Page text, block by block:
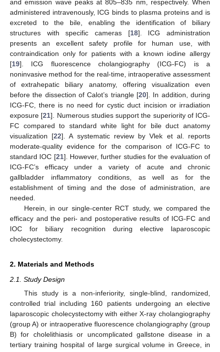
and emission wave peaks at 805–835 nm, respectively. When
administered intravenously, ICG binds to plasma proteins and is
excreted to the bile, enabling the identification of biliary
structures with specific cameras [18]. ICG administration
presents an excellent safety profile for human use, with
contraindication only for patients with a known iodine allergy
[19]. ICG fluorescence cholangiography (ICG-FC) is a
noninvasive method for the real-time, intraoperative assessment
of extrahepatic biliary anatomy, offering visualization even
before the dissection of Calot’s triangle [20]. In addition, during
ICG-FC, there is no need for cystic duct incision or irradiation
exposure [21]. Numerous studies support the superiority of ICG-
FC compared to standard white light for bile duct anatomy
visualization [22]. A systematic review by Vlek et al. reports
moderate-quality evidence for the comparison of ICG-FC to
standard IOC [21]. However, further studies for the evaluation of
ICG-FC’s efficacy under a variety of acute and chronic
gallbladder inflammatory conditions, as well as for the
establishment of timing and the dose of administration, are
needed.
Herein, in our single-center RCT study, we compared the
efficacy and the peri- and postoperative results of ICG-FC and
IOC for biliary recognition during elective laparoscopic
cholecystectomy.
2. Materials and Methods
2.1. Study Design
This study is a non-inferiority, single-blind, randomized,
controlled trial including 160 patients undergoing an elective
laparoscopic cholecystectomy with either X-ray cholangiography
(group A) or intraoperative fluorescence cholangiography (group
B) for cholelithiasis or uncomplicated gallstone disease in a
tertiary training hospital of large surgical volume in Greece, in